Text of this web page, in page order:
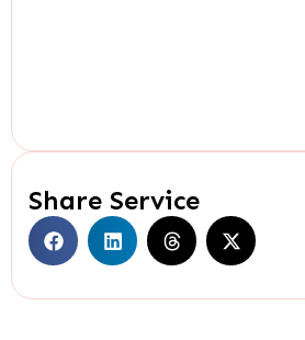
Share Service